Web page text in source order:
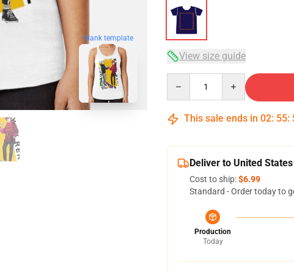
blank template
View size guide
This sale ends in 02: 55:
Deliver to United States
Cost to ship:$6.99
Standard - Order today to
Production
Today